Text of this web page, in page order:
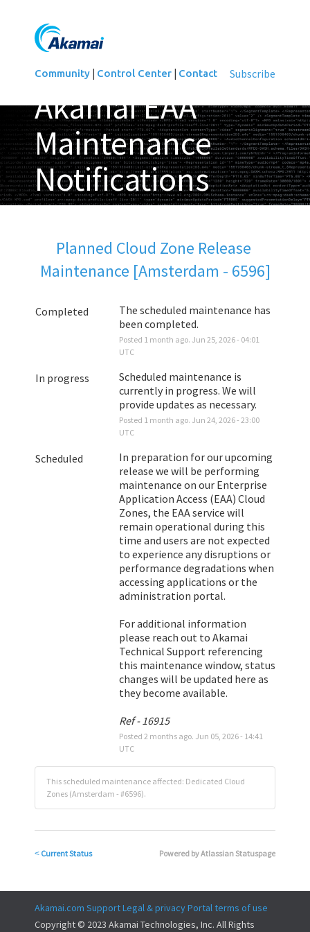
Community | Control Center | Contact Subscribe
Akamai EAA
Maintenance
Notifications
Planned Cloud Zone Release
Maintenance [Amsterdam - 6596]
Completed
The scheduled maintenance has
been completed.
Posted 1 month ago. Jun 25, 2026- 04:01
UTC
In progress
Scheduled maintenance is
currently in progress. We will
provide updates as necessary.
Posted 1 month ago. Jun 24, 2026- 23:00
UTC
Scheduled
In preparation for our upcoming
release we will be performing
maintenance on our Enterprise
Application Access (EAA) Cloud
Zones, the EAA service will
remain operational during this
time and users are not expected
to experience any disruptions or
performance degradations when
accessing applications or the
administration portal.
For additional information
please reach out to Akamai
Technical Support referencing
this maintenance window, status
changes will be updated here as
they become available.
Ref - 16915
Posted 2 months ago. Jun 05, 2026- 14:41
UTC
This scheduled maintenance affected: Dedicated Cloud
Zones (Amsterdam - #6596).
< Current Status Powered by Atlassian Statuspage
Akamai.com SupportLegal & privacyPortal terms of use
Copyright © 2023 Akamai Technologies, Inc. All Rights